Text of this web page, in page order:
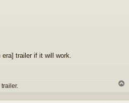
era] trailer if it will work.
p